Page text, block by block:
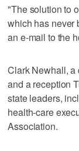
"The solution to
which has never
an e-mail to the
Clark Newhall, a
and a reception
state leaders,
health-care
Association.